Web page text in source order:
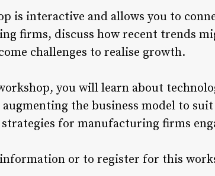
is interactive and allows you to
firms, discuss how recent trends
challenges to realise growth.
you will learn about
augmenting the business model to
strategies for manufacturing firms
or to register for this